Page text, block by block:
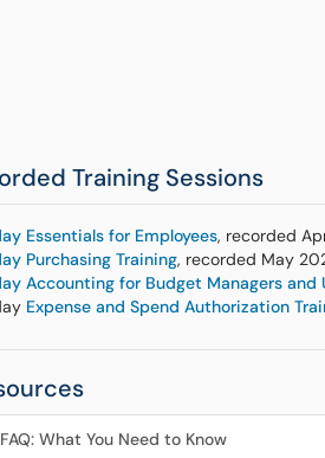
Training Sessions
Essentials for Employees, recorded
Purchasing Training, recorded May
Accounting for Budget Managers and
Expense and Spend Authorization
What You Need to Know